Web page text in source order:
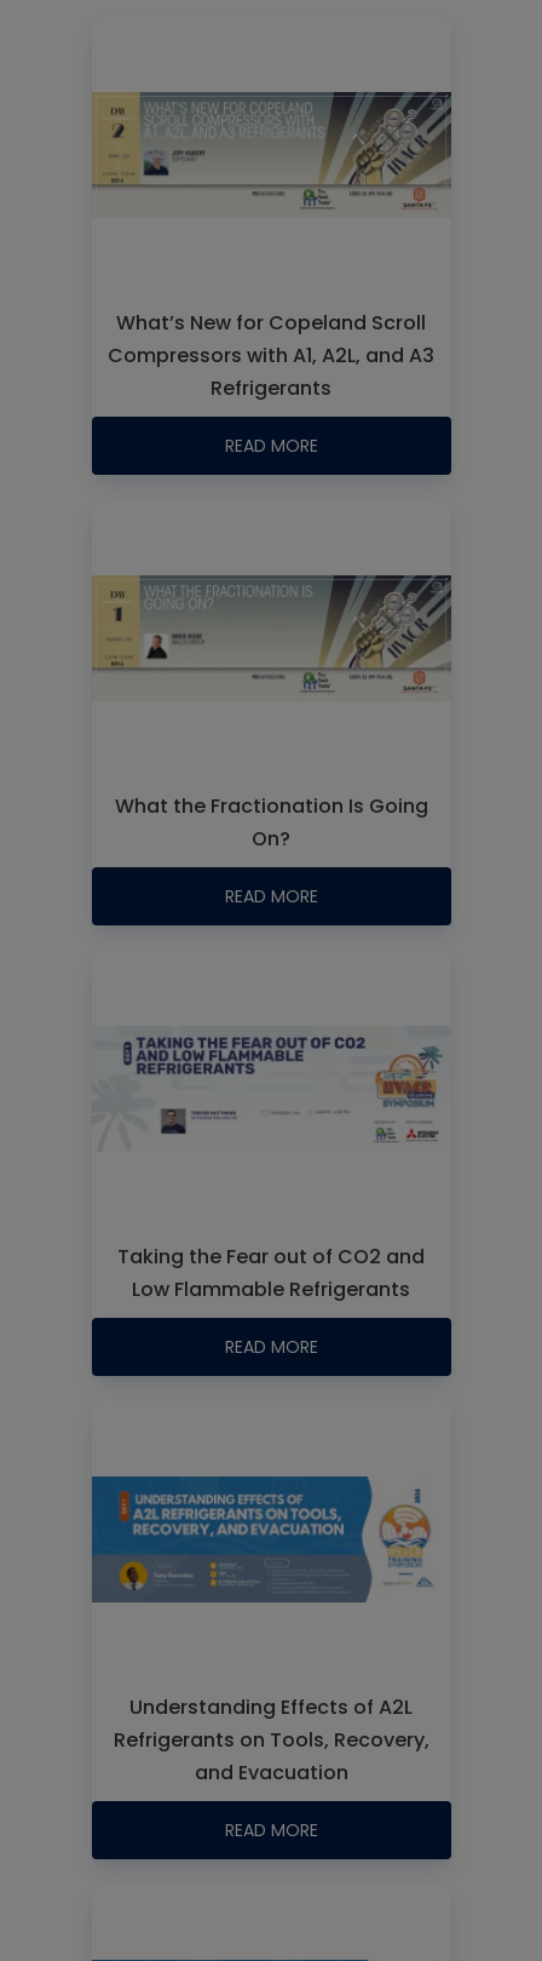
What’s New for Copeland Scroll
Compressors with A1, A2L, and A3
Refrigerants
READ MORE
What the Fractionation Is Going
On?
READ MORE
Taking the Fear out of CO2 and
Low Flammable Refrigerants
READ MORE
Understanding Effects of A2L
Refrigerants on Tools, Recovery,
and Evacuation
READ MORE